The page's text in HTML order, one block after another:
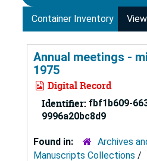
Container Inventory
Annual meetings -
1975
Digital Record
Identifier: fbf1b609-
9996a20bc8d9
Found in:
Archives
Manuscripts Collections /